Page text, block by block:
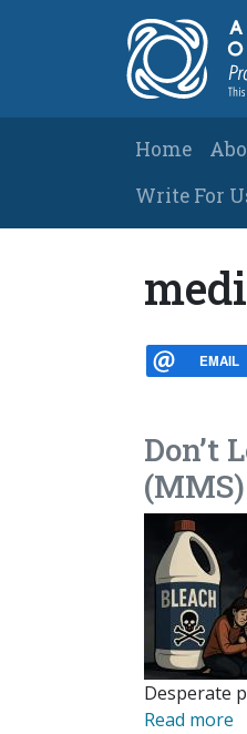
Main
Home
Write For
EMAIL
Don’t
(MMS)
Desperate
Read more